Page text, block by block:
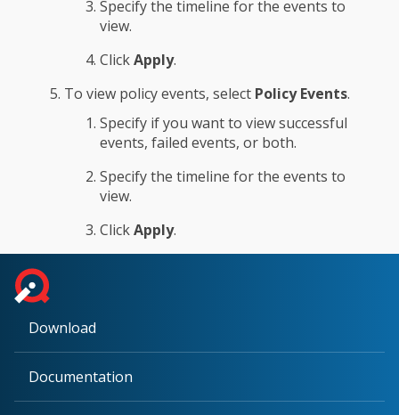
Specify the timeline for the events to
view.
ClickApply.
To view policy events, select Policy Events.
Specify if you want to view successful
events, failed events, or both.
Specify the timeline for the events to
view.
ClickApply.
Download
Documentation